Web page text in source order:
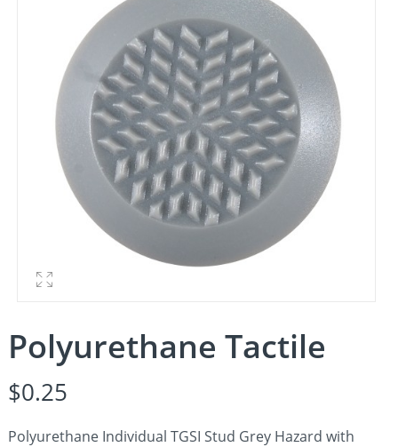
Polyurethane Tactile
$0.25
Polyurethane Individual TGSI Stud Grey Hazard with